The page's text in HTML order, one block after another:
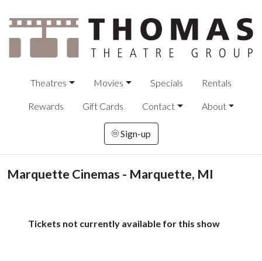
Theatres Movies Specials Rentals
Rewards Gift Cards Contact About
Sign-up
Marquette Cinemas - Marquette, MI
Tickets not currently available for this show